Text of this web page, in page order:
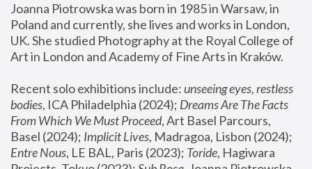
Joanna Piotrowska was born in 1985 in Warsaw, in
Poland and currently, she lives and works in London,
UK. She studied Photography at the Royal College of
Art in London and Academy of Fine Arts in Kraków.
Recent solo exhibitions include: unseeing eyes, restless
bodies, ICA Philadelphia (2024); Dreams Are The Facts
From Which We Must Proceed, Art Basel Parcours,
Basel (2024); Implicit Lives
Entre Nous, LE BAL, Paris (2023); Toride, Hagiwara